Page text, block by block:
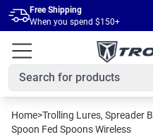
Skip to main content
Free Shipping
When you spend $150+
Home>Trolling Lures, Spreader
Spoon Fed Spoons Wireless